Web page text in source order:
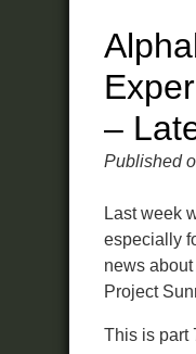
–
Published
Last week
especially
news
Project
This is part